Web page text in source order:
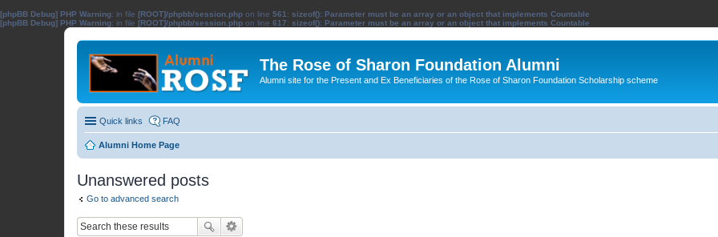
[phpBB Debug] PHP Warning: in file [ROOT]/phpbb/session.php on line 561 : sizeof(): Parameter must be an array or an object that implements Countable
[phpBB Debug] PHP Warning: in file [ROOT]/phpbb/session.php on line 617: sizeof(): Parameter must be an array or an object that implements Countable
The Rose of Sharon Foundation Alumni
Alumni site for the Present and Ex Beneficiaries of the Rose of Sharon Foundation Scholarship scheme
Quick links FAQ
Alumni Home Page
Unanswered posts
Go to advanced search